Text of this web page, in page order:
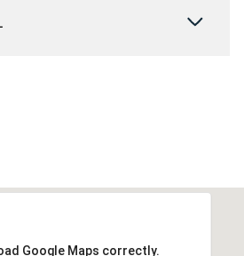
Google Maps correctly.